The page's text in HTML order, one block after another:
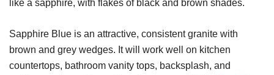
like a sapphire, with flakes of black and brown shades.
Sapphire Blue is an attractive, consistent granite with
brown and grey wedges. It will work well on kitchen
countertops, bathroom vanity tops, backsplash, and